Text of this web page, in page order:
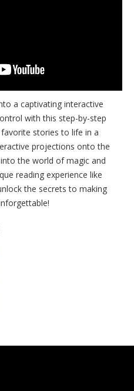
a captivating interactive
with this step-by-step
stories to life in a
projections onto the
the world of magic and
reading experience like
the secrets to making